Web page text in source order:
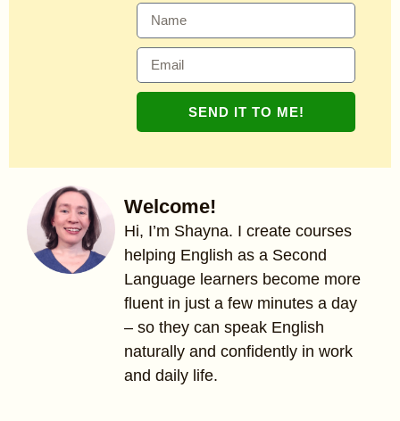
Welcome!
Hi, I’m Shayna. I create courses
helping English as a Second
Language learners become more
fluent in just a few minutes a day
– so they can speak English
naturally and confidently in work
and daily life.
SEND IT TO ME!